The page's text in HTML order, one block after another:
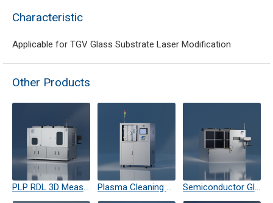
Characteristic
Applicable for TGV Glass Substrate Laser Modification
Other Products
Semiconductor Glass Laser Cutting